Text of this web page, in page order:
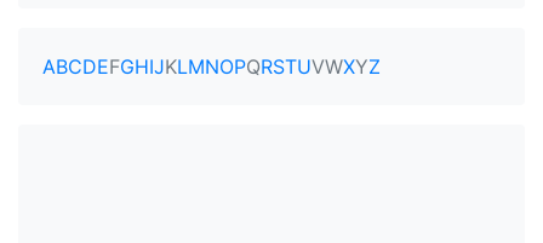
ABCDEFGHIJKLMNOPQRSTUVWXYZ